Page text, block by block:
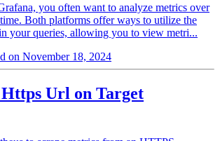
you often want to analyze metrics over
Both platforms offer ways to utilize the
your queries, allowing you to view metri...
on November 18, 2024
Url on Target